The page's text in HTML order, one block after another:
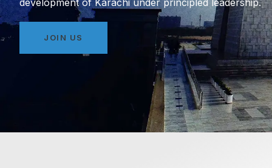
development of Karachi under principled leadership.
JOIN US